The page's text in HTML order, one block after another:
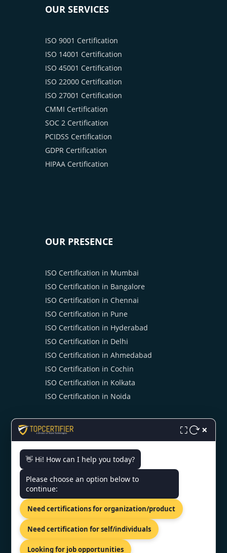
OUR SERVICES
ISO 9001 Certification
ISO 14001 Certification
ISO 45001 Certification
ISO 22000 Certification
ISO 27001 Certification
CMMI Certification
SOC 2 Certification
PCIDSS Certification
GDPR Certification
HIPAA Certification
OUR PRESENCE
ISO Certification in Mumbai
ISO Certification in Bangalore
ISO Certification in Chennai
ISO Certification in Pune
ISO Certification in Hyderabad
ISO Certification in Delhi
ISO Certification in Ahmedabad
ISO Certification in Cochin
ISO Certification in Kolkata
ISO Certification in Noida
CONTACT US
Expy, Zirakpur, Punjab 140603
+91 7022888624
info@topcertifier.com
⛶ ×
👋 Hi! How can I help you today?
Please choose an option below to
continue:
Need certifications for organization/product
Need certification for self/individuals
Looking for job opportunities